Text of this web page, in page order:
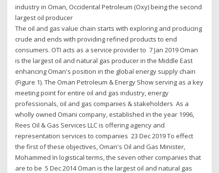
industry in Oman, Occidental Petroleum (Oxy) being the second
largest oil producer
The oil and gas value chain starts with exploring and producing
crude and ends with providing refined products to end
consumers. OTI acts as a service provider to 7 Jan 2019 Oman
is the largest oil and natural gas producer in the Middle East
enhancing Oman's position in the global energy supply chain
(Figure 1). The Oman Petroleum & Energy Show serving as a key
meeting point for entire oil and gas industry, energy
professionals, oil and gas companies & stakeholders As a
wholly owned Omani company, established in the year 1996,
Rees Oil & Gas Services LLC is offering agency and
representation services to companies 23 Dec 2019 To effect
the first of these objectives, Oman's Oil and Gas Minister,
Mohammed In logistical terms, the seven other companies that
are to be 5 Dec 2014 Oman is the largest oil and natural gas